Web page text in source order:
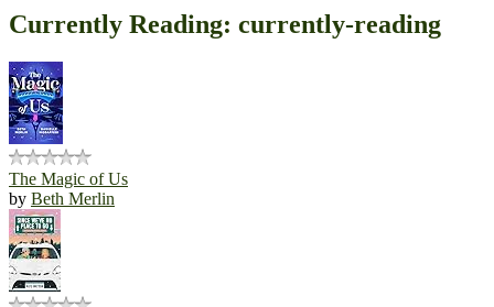
Currently Reading: currently-reading
The Magic of Us
by Beth Merlin